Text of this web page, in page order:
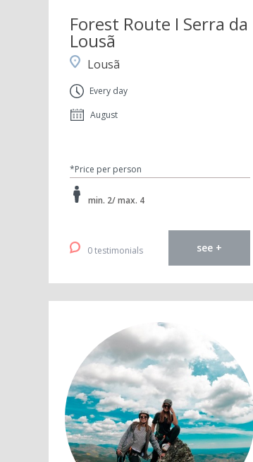
Forest Route I Serra da
Lousã
Lousã
Every day
August
*Price per person
min. 2/ max. 4
0 testimonials see +